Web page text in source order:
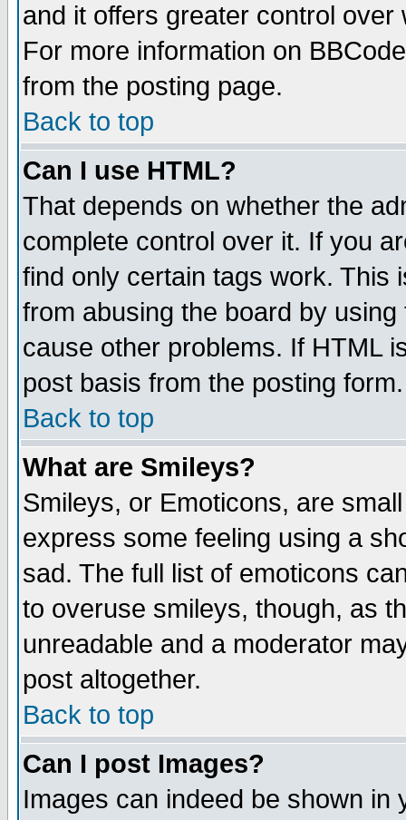
and it offers greater control
For more information on
from the posting page.
Back to top
Can I use HTML?
That depends on whether the
complete control over it. If you
find only certain tags work. This
from abusing the board by
cause other problems. If HTML
post basis from the posting form.
Back to top
What are Smileys?
Smileys, or Emoticons, are
express some feeling using a
sad. The full list of emoticons
to overuse smileys, though, as
unreadable and a moderator
post altogether.
Back to top
Can I post Images?
Images can indeed be shown in